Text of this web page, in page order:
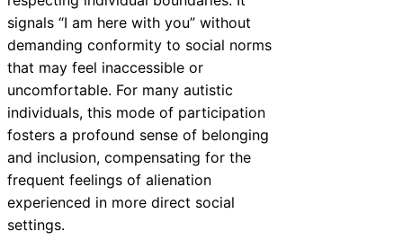
signals “I am here with you” without
demanding conformity to social norms
that may feel inaccessible or
uncomfortable. For many autistic
individuals, this mode of participation
fosters a profound sense of belonging
and inclusion, compensating for the
frequent feelings of alienation
experienced in more direct social
settings.